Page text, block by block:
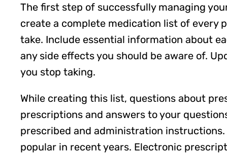
The first step of successfully managing
create a complete medication list of every
take. Include essential information about
any side effects you should be aware of.
you stop taking.
While creating this list, questions about
prescriptions and answers to your
prescribed and administration
popular in recent years. Electronic